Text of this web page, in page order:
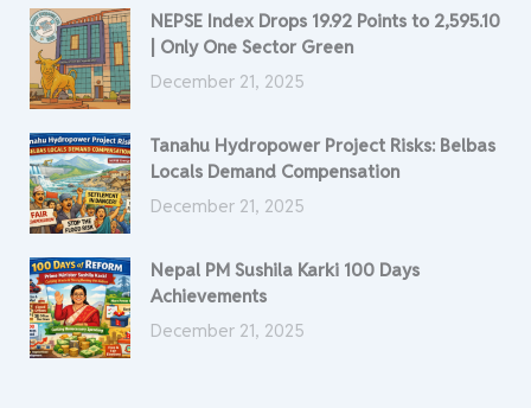
NEPSE Index Drops 19.92 Points to 2,595.10
| Only One Sector Green
December 21, 2025
Tanahu Hydropower Project Risks: Belbas
Locals Demand Compensation
December 21, 2025
Nepal PM Sushila Karki 100 Days
Achievements
December 21, 2025